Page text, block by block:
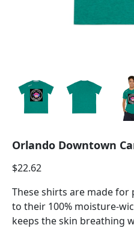
Orlando Downtown
$22.62
These shirts are made
to their 100% moisture-
keeps the skin breathing